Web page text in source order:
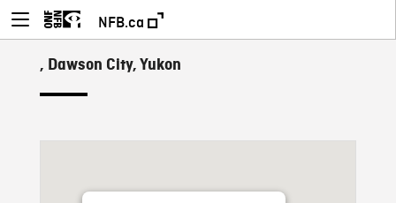
NFB.ca
, Dawson City, Yukon